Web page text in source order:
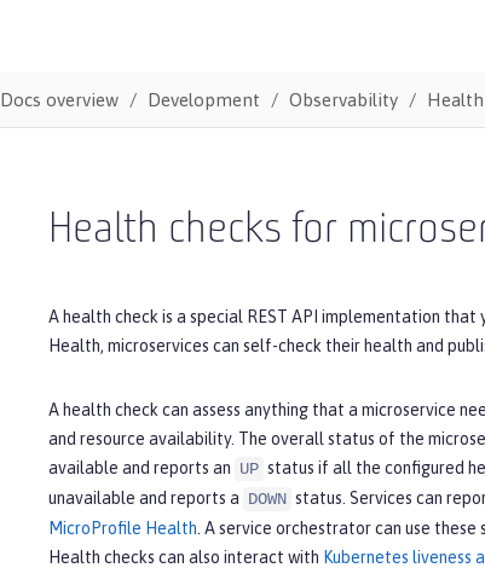
Docs overview Development Observability
Health checks for
A health check is a special REST API implementation
Health, microservices can self-check their health and
A health check can assess anything that a microservice
and resource availability. The overall status of the
available and reports an UP status if all the configured
unavailable and reports a DOWN status. Services can
MicroProfile Health . A service orchestrator can use
Health checks can also interact with Kubernetes liveness